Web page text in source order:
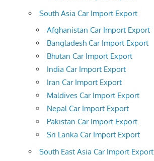
South Asia Car Import Export
Afghanistan Car Import Export
Bangladesh Car Import Export
Bhutan Car Import Export
India Car Import Export
Iran Car Import Export
Maldives Car Import Export
Nepal Car Import Export
Pakistan Car Import Export
Sri Lanka Car Import Export
South East Asia Car Import Export